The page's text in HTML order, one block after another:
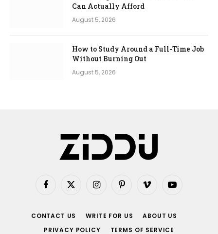
Can Actually Afford
August 5, 2026
How to Study Around a Full-Time Job
Without Burning Out
August 5, 2026
Facebook
X
InstagramPinterestVimeo YouTube
CONTACT US WRITE FOR US
ABOUT US
PRIVACY POLICY
TERMS OF SERVICE